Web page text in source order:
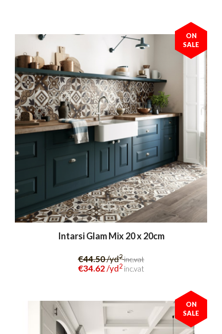
ON
SALE
Intarsi Glam Mix 20 x 20cm
€44.50/yd2inc.vat
€34.62/yd2 inc.vat
ON
SALE